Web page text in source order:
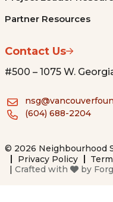
Partner Resources
Contact Us
#500 – 1075 W.
(604) 688-2204
© 2026 Neighbourhood
Privacy Policy
| Crafted with by